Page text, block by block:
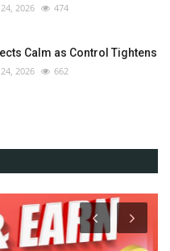
24, 2026 474
Calm as Control Tightens
24, 2026 662